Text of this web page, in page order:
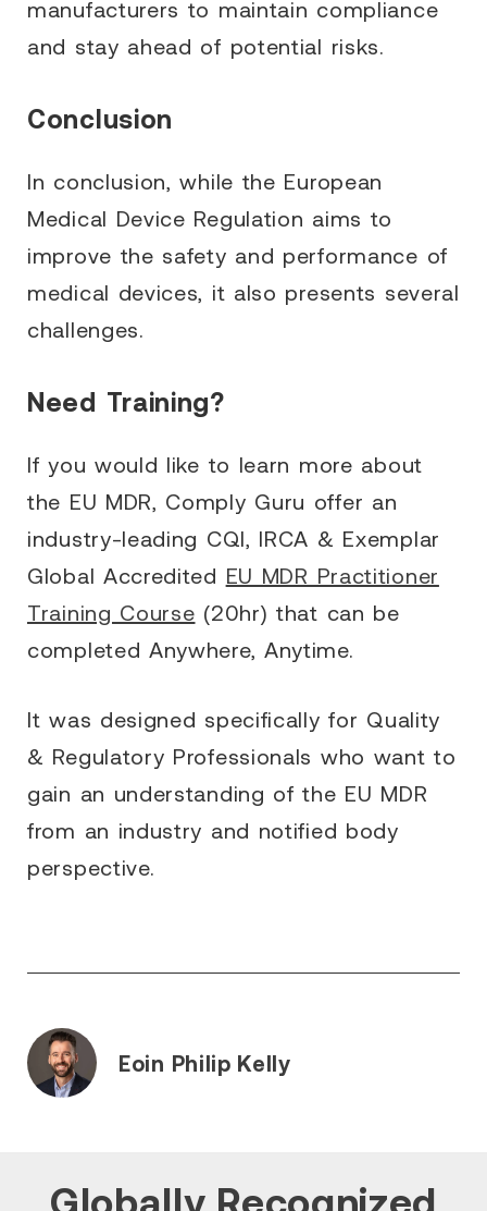
manufacturers to maintain compliance
and stay ahead of potential risks.
Conclusion
In conclusion, while the European
Medical Device Regulation aims to
improve the safety and performance of
medical devices, it also presents several
challenges.
Need Training?
If you would like to learn more about
the EU MDR, Comply Guru offer an
industry-leading CQI, IRCA & Exemplar
Global Accredited EU MDR Practitioner
Training Course (20hr) that can be
completed Anywhere, Anytime.
It was designed specifically for Quality
& Regulatory Professionals who want to
gain an understanding of the EU MDR
from an industry and notified body
perspective.
Eoin Philip Kelly
Globally Recognized